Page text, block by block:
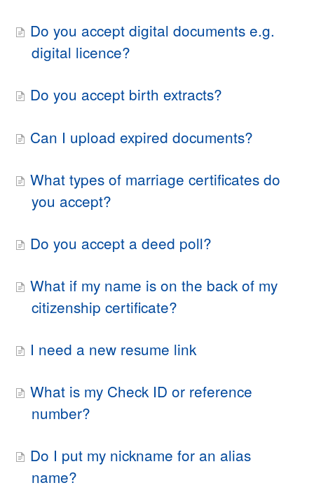
Do you accept digital documents e.g.
digital licence?
Do you accept birth extracts?
Can I upload expired documents?
What types of marriage certificates do
you accept?
Do you accept a deed poll?
What if my name is on the back of my
citizenship certificate?
I need a new resume link
What is my Check ID or reference
number?
Do I put my nickname for an alias
name?